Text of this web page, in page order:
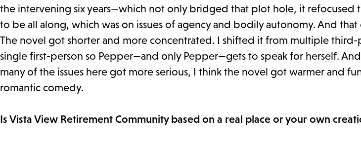
the intervening six years—which not only bridged that plot hole, it refocused
to be all along, which was on issues of agency and bodily autonomy. And
The novel got shorter and more concentrated. I shifted it from multiple
single first-person so Pepper—and only Pepper—gets to speak for herself.
many of the issues here got more serious, I think the novel got warmer and
romantic comedy.
Is Vista View Retirement Community based on a real place or your own